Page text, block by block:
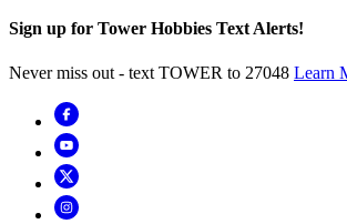
Sign up for Tower Hobbies Text Alerts!
Never miss out - text TOWER to 27048 Learn